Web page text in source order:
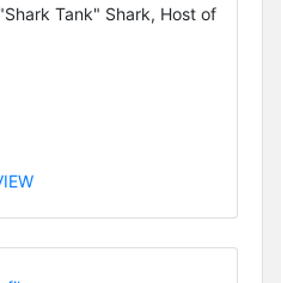
Tank" Shark, Host of